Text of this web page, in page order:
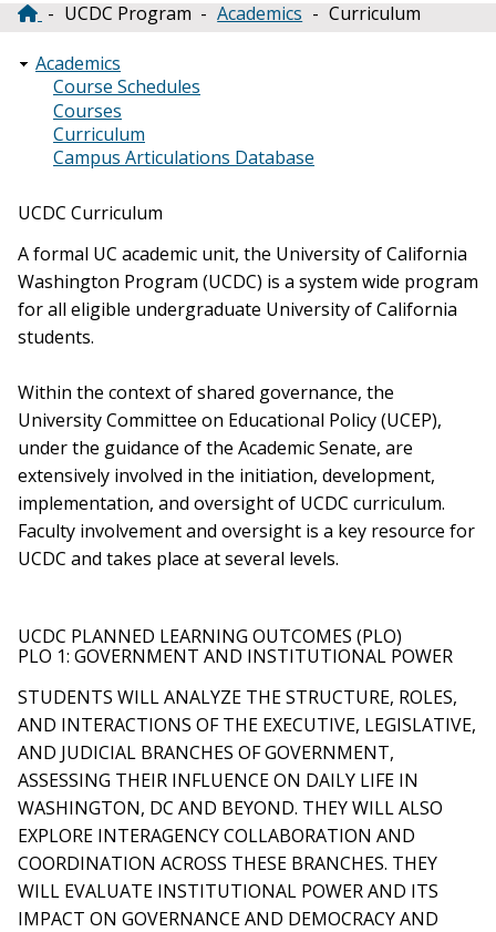
UCDC Program Academics Curriculum
Academics
Course Schedules
Courses
Curriculum
Campus Articulations Database
UCDC Curriculum
A formal UC academic unit, the University of California
Washington Program (UCDC) is a system wide program
for all eligible undergraduate University of California
students.
Within the context of shared governance, the
University Committee on Educational Policy (UCEP),
under the guidance of the Academic Senate, are
extensively involved in the initiation, development,
implementation, and oversight of UCDC curriculum.
Faculty involvement and oversight is a key resource for
UCDC and takes place at several levels.
UCDC PLANNED LEARNING OUTCOMES (PLO)
PLO 1: GOVERNMENT AND INSTITUTIONAL POWER
STUDENTS WILL ANALYZE THE STRUCTURE, ROLES,
AND INTERACTIONS OF THE EXECUTIVE, LEGISLATIVE,
AND JUDICIAL BRANCHES OF GOVERNMENT,
ASSESSING THEIR INFLUENCE ON DAILY LIFE IN
WASHINGTON, DC AND BEYOND. THEY WILL ALSO
EXPLORE INTERAGENCY COLLABORATION AND
COORDINATION ACROSS THESE BRANCHES. THEY
WILL EVALUATE INSTITUTIONAL POWER AND ITS
IMPACT ON GOVERNANCE AND DEMOCRACY AND